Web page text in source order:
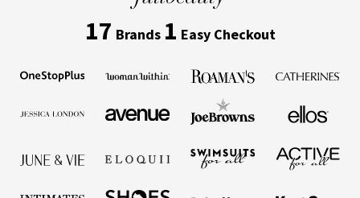
17 Brands 1 Easy Checkout